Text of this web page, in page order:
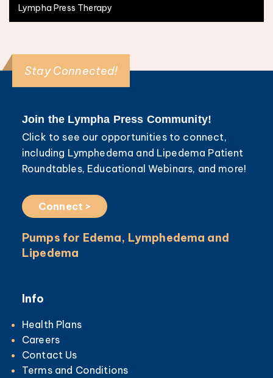
Lympha Press Therapy
Stay Connected!
Join the Lympha Press Community!
Click to see our opportunities to connect,
including Lymphedema and Lipedema Patient
Roundtables, Educational Webinars, and more!
Connect >
Pumps for Edema, Lymphedema and
Lipedema
Info
Health Plans
Careers
Contact Us
Terms and Conditions